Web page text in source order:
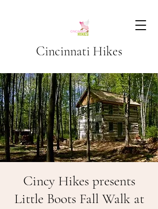
Cincinnati Hikes
Cincy Hikes presents
Little Boots Fall Walk at